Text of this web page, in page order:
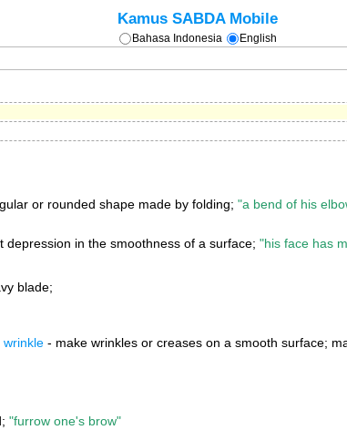
Kamus SABDA Mobile
Bahasa Indonesia English
or rounded shape made by folding; "a bend of his
depression in the smoothness of a surface; "his face has
blade;
wrinkle - make wrinkles or creases on a smooth surface;
"furrow one's brow"